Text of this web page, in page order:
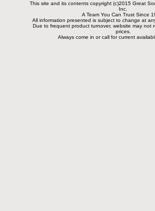
This site and its contents copyright (c)2015 Great
Inc.
A Team You Can Trust Since
All information presented is subject to change at
Due to frequent product turnover, website may not
prices.
Always come in or call for current